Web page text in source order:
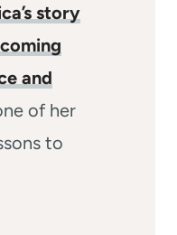
story
and
of her
to